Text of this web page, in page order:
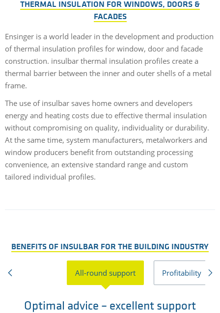
THERMAL INSULATION FOR WINDOWS, DOORS &
FACADES
Ensinger is a world leader in the development and production
of thermal insulation profiles for window, door and facade
construction. insulbar thermal insulation profiles create a
thermal barrier between the inner and outer shells of a metal
frame.
The use of insulbar saves home owners and developers
energy and heating costs due to effective thermal insulation
without compromising on quality, individuality or durability.
At the same time, system manufacturers, metalworkers and
window producers benefit from outstanding processing
convenience, an extensive standard range and custom
tailored individual profiles.
BENEFITS OF INSULBAR FOR THE BUILDING INDUSTRY
All-round support Profitability
Optimal advice – excellent support